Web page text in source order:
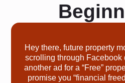
Hey there, future property
scrolling through Facebook
another ad for a “Free”
promise you “financial